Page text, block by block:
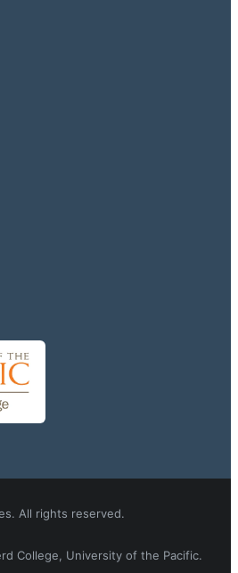
All rights reserved.
College, University of the Pacific.